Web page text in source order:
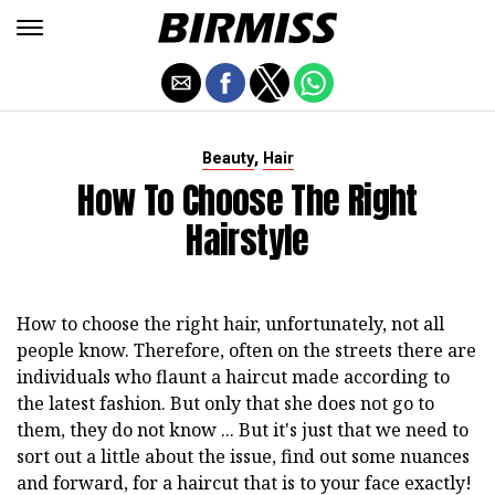
Beauty, Hair
How To Choose The Right
Hairstyle
How to choose the right hair, unfortunately, not all
people know. Therefore, often on the streets there are
individuals who flaunt a haircut made according to
the latest fashion. But only that she does not go to
them, they do not know ... But it's just that we need to
sort out a little about the issue, find out some nuances
and forward, for a haircut that is to your face exactly!